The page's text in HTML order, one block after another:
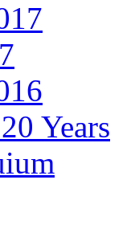
Years